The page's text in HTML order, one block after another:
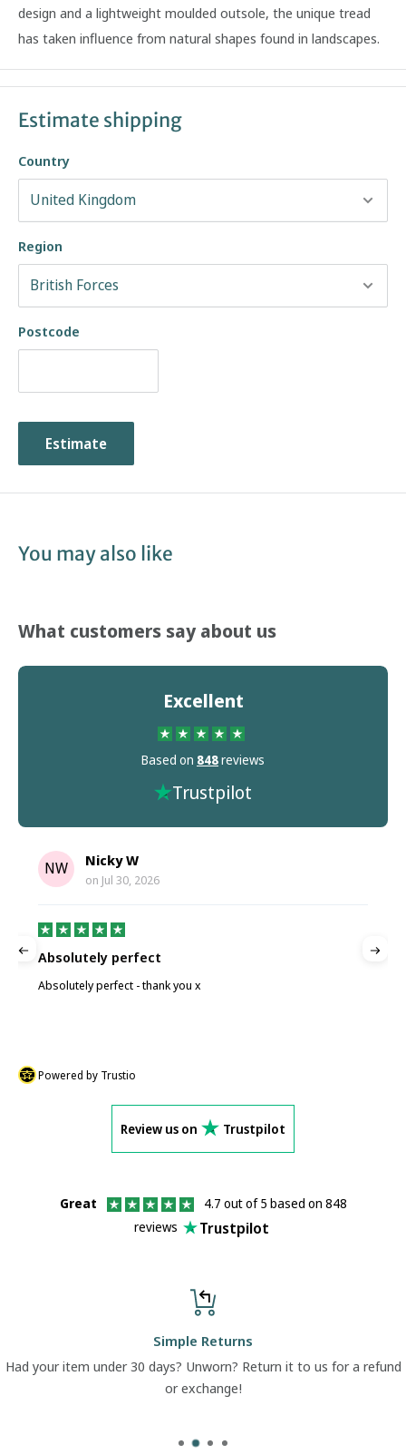
design and a lightweight moulded outsole, the unique tread
has taken influence from natural shapes found in landscapes.
Estimate shipping
Country
Region
Postcode
Estimate
You may also like
What customers say about us
Excellent
Based on 848reviews
Trustpilot
NW Nicky W
on Jul 30, 2026
Absolutely perfect
Absolutely perfect - thank you x
Powered by Trustio
Review us on Trustpilot
Great
4.7 out of 5 based on 848
reviews
Trustpilot
Simple Returns
Had your item under 30 days? Unworn? Return it to us for a refund
or exchange!